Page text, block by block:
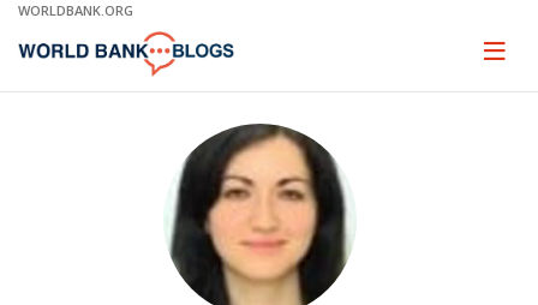
Skip
Main
WORLDBANK.ORG
Page